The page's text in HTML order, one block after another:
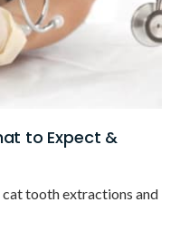
to Expect &
cat tooth extractions and